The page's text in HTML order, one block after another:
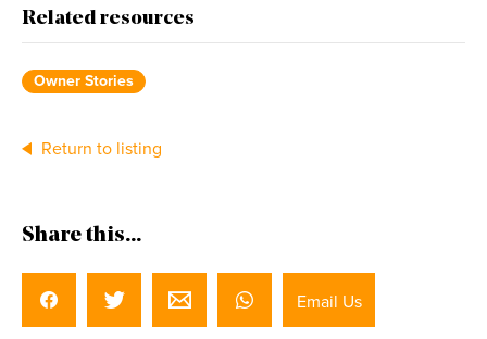
Related resources
Owner Stories
Return to listing
Share this...
Email Us